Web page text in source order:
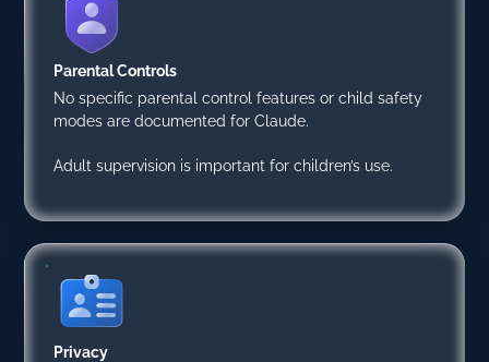
Parental Controls
No specific parental control features or child safety
modes are documented for Claude.
Adult supervision is important for children’s use.
Privacy